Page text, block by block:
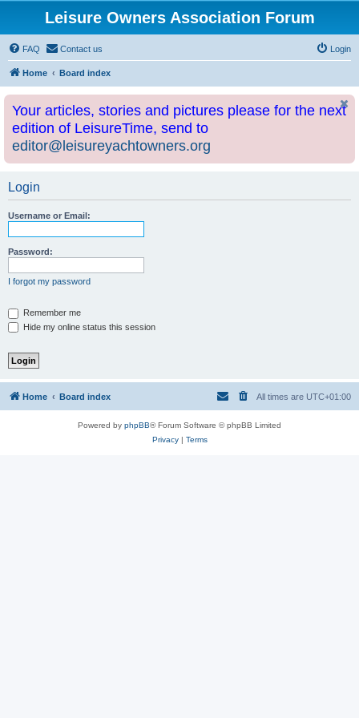
Leisure Owners Association Forum
FAQ Contact us Login
Home Board index
Your articles, stories and pictures please for the next
edition of LeisureTime, send to
editor@leisureyachtowners.org
Login
Username or Email:
Password:
I forgot my password
Remember me
Hide my online status this session
Home Board index All times are UTC+01:00
Powered by phpBB® Forum Software © phpBB Limited
Privacy| Terms